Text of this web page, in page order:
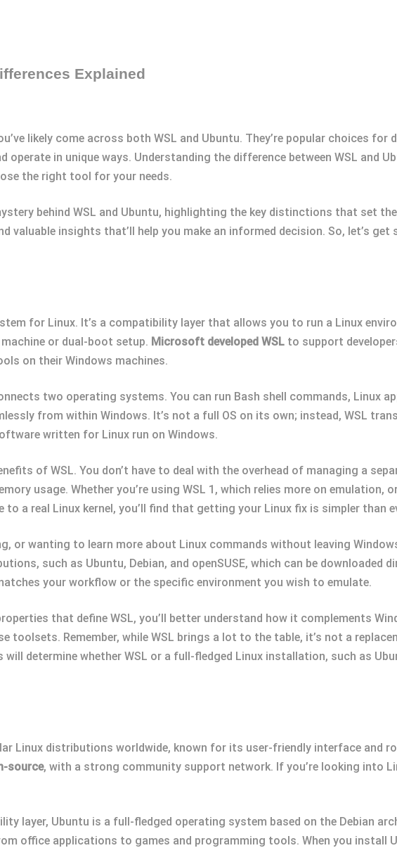
Explained
likely come across both WSL and Ubuntu. They’re popular choices for
operate in unique ways. Understanding the difference between WSL and
the right tool for your needs.
behind WSL and Ubuntu, highlighting the key distinctions that set
valuable insights that’ll help you make an informed decision. So, let’s
for Linux. It’s a compatibility layer that allows you to run a Linux
or dual-boot setup. Microsoft developed WSL to support
on their Windows machines.
two operating systems. You can run Bash shell commands, Linux
from within Windows. It’s not a full OS on its own; instead, WSL
written for Linux run on Windows.
of WSL. You don’t have to deal with the overhead of managing a
usage. Whether you’re using WSL 1, which relies more on emulation,
a real Linux kernel, you’ll find that getting your Linux fix is simpler than
or wanting to learn more about Linux commands without leaving
such as Ubuntu, Debian, and openSUSE, which can be
your workflow or the specific environment you wish to emulate.
that define WSL, you’ll better understand how it complements
toolsets. Remember, while WSL brings a lot to the table, it’s not a
determine whether WSL or a full-fledged Linux installation, such as
Linux distributions worldwide, known for its user-friendly interface and
source, with a strong community support network. If you’re looking into
layer, Ubuntu is a full-fledged operating system based on the Debian
office applications to games and programming tools. When you install